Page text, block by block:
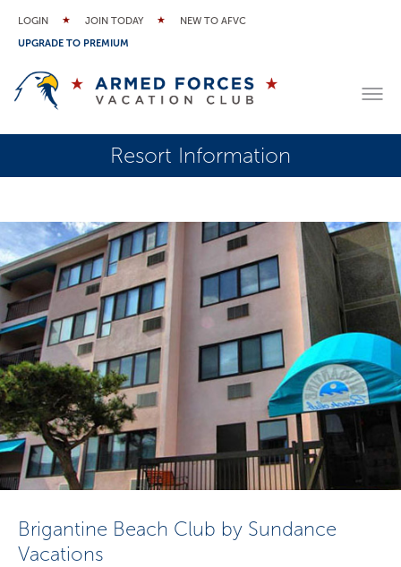
LOGIN JOIN TODAY
NEW TO AFVC
UPGRADE TO PREMIUM
Resort Information
Brigantine Beach Club by Sundance
Vacations